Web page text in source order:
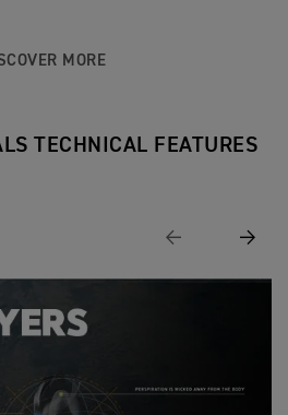
MORE
TECHNICAL FEATURES
Previous Next